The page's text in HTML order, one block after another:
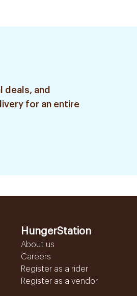
deals, and
for an entire
HungerStation
About us
Careers
Register as a rider
Register as a vendor